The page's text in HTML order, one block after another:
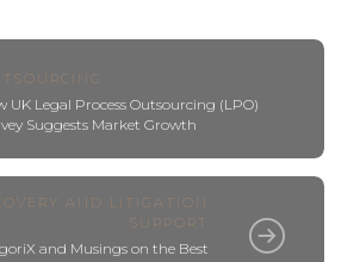
UK Legal Process Outsourcing (LPO)
Suggests Market Growth
AND LITIGATION
SUPPORT
and Musings on the Best